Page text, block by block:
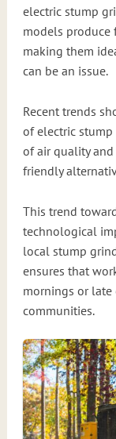
electric stump
models produce
making them
can be an issue.
Recent trends
of electric stump
of air quality
friendly
This trend
technological
local stump
ensures that
mornings or
communities.